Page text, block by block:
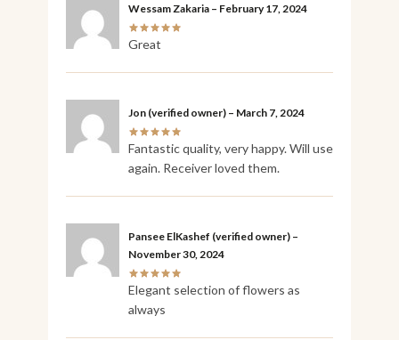
Wessam Zakaria – February 17, 2024
Great
Jon (verified owner) – March 7, 2024
Fantastic quality, very happy. Will use
again. Receiver loved them.
Pansee ElKashef (verified owner) –
November 30, 2024
Elegant selection of flowers as
always